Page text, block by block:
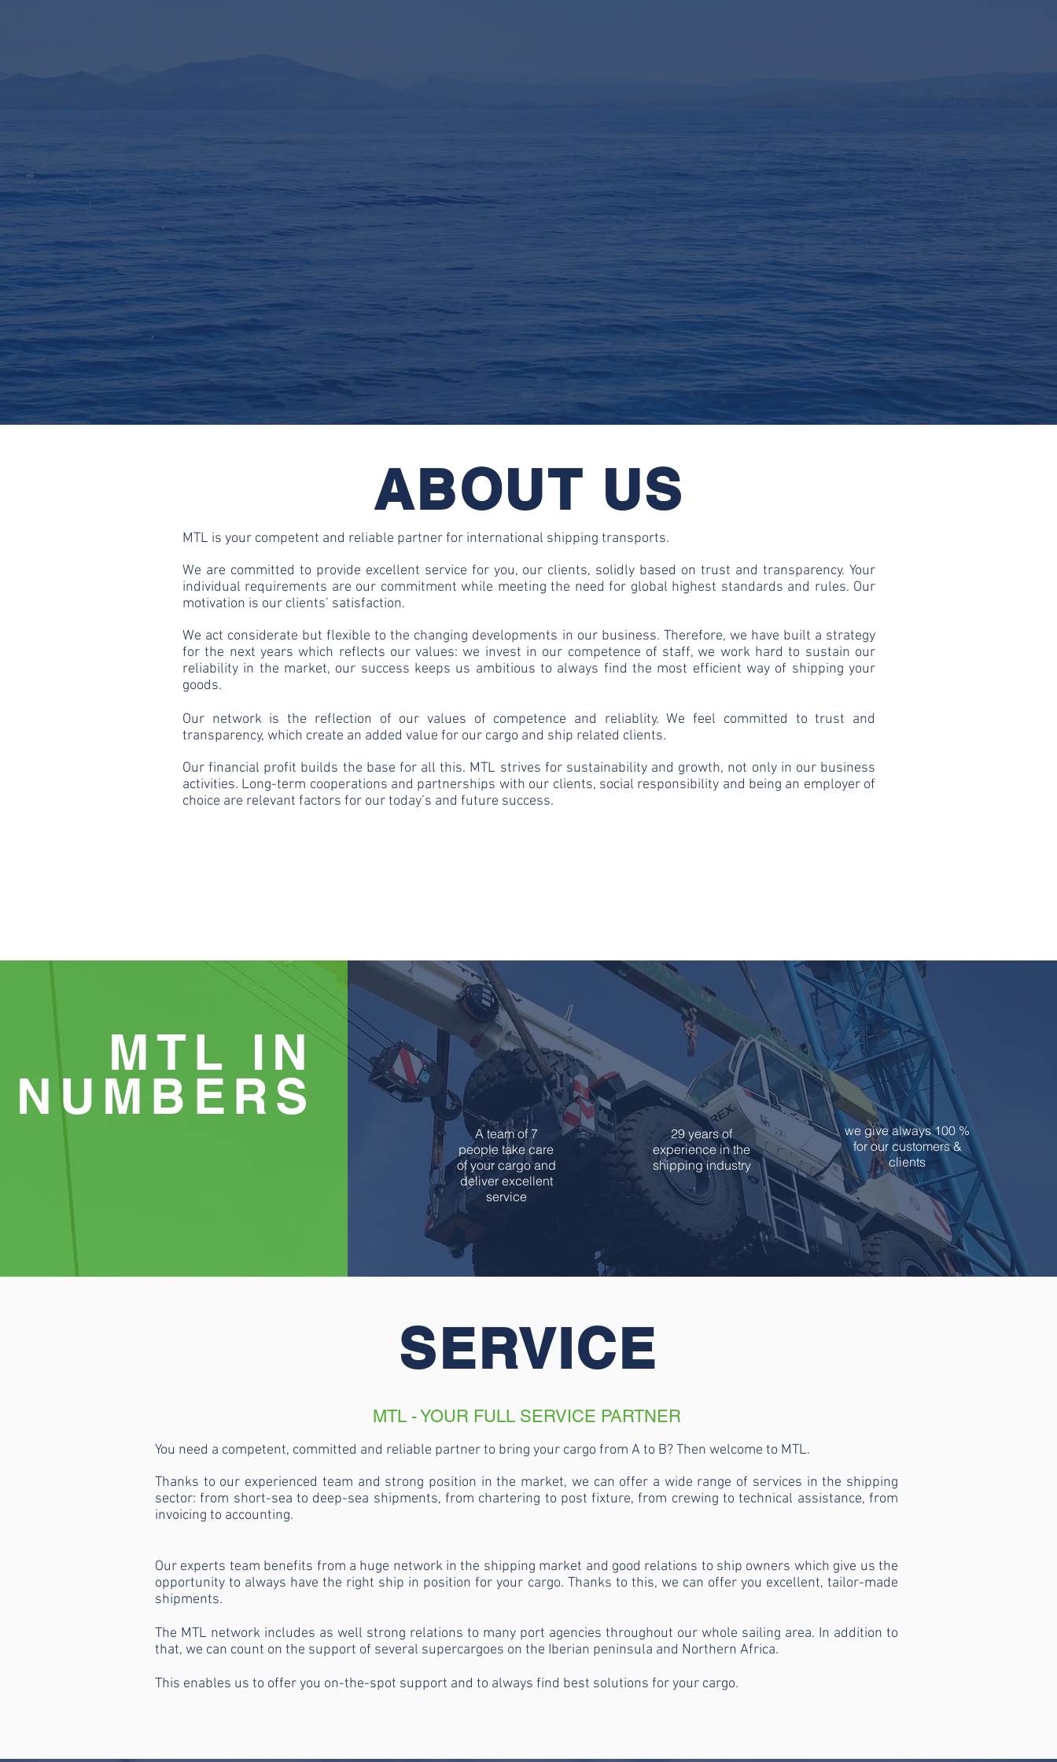
ABOUT US
​MTL is your competent and reliable partner for international shipping transports.
We are committed to provide excellent service for you, our clients, solidly based on trust and transparency. Your
individual requirements are our commitment while meeting the need for global highest standards and rules. Our
motivation is our clients’ satisfaction.
We act considerate but flexible to the changing developments in our business. Therefore, we have built a strategy
for the next years which reflects our values: we invest in our competence of staff, we work hard to sustain our
reliability in the market, our success keeps us ambitious to always find the most efficient way of shipping your
goods.
Our network is the reflection of our values of competence and reliablity. We feel committed to trust and
transparency, which create an added value for our cargo and ship related clients.
Our financial profit builds the base for all this. MTL strives for sustainability and growth, not only in our business
activities. Long-term cooperations and partnerships with our clients, social responsibility and being an employer of
choice are relevant factors for our today’s and future success.
SERVICE
MTL - YOUR FULL SERVICE PARTNER
You need a competent, committed and reliable partner to bring your cargo from A to B? Then welcome to MTL.
Thanks to our experienced team and strong position in the market, we can offer a wide range of services in the shipping
sector: from short-sea to deep-sea shipments, from chartering to post fixture, from crewing to technical assistance, from
invoicing to accounting.
Our experts team benefits from a huge network in the shipping market and good relations to ship owners which give us the
opportunity to always have the right ship in position for your cargo. Thanks to this, we can offer you excellent, tailor-made
shipments.
The MTL network includes as well strong relations to many port agencies throughout our whole sailing area. In addition to
that, we can count on the support of several supercargoes on the Iberian peninsula and Northern Africa.
This enables us to offer you on-the-spot support and to always find best solutions for your cargo.
MTL IN
NUMBERS 7
A team of 7
people take care
of your cargo and
deliver excellent
service
29
29 years of
experience in the
shipping industry
100
we give always 100 %
for our customers &
clients